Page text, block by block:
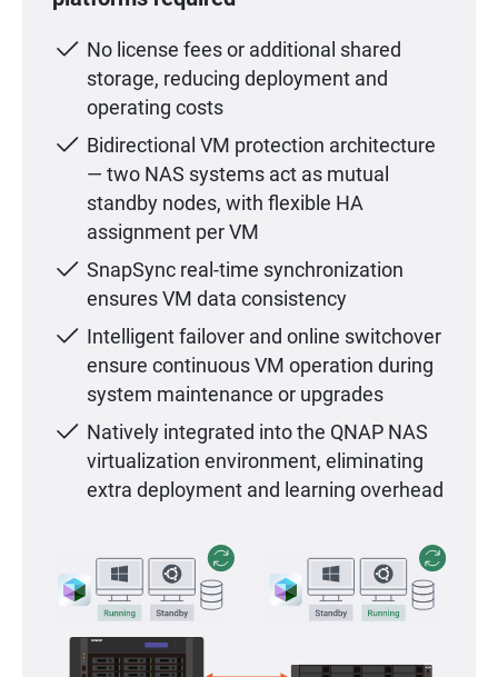
No license fees or additional shared
storage, reducing deployment and
operating costs
Bidirectional VM protection architecture
— two NAS systems act as mutual
standby nodes, with flexible HA
assignment per VM
SnapSync real-time synchronization
ensures VM data consistency
Intelligent failover and online switchover
ensure continuous VM operation during
system maintenance or upgrades
Natively integrated into the QNAP NAS
virtualization environment, eliminating
extra deployment and learning overhead